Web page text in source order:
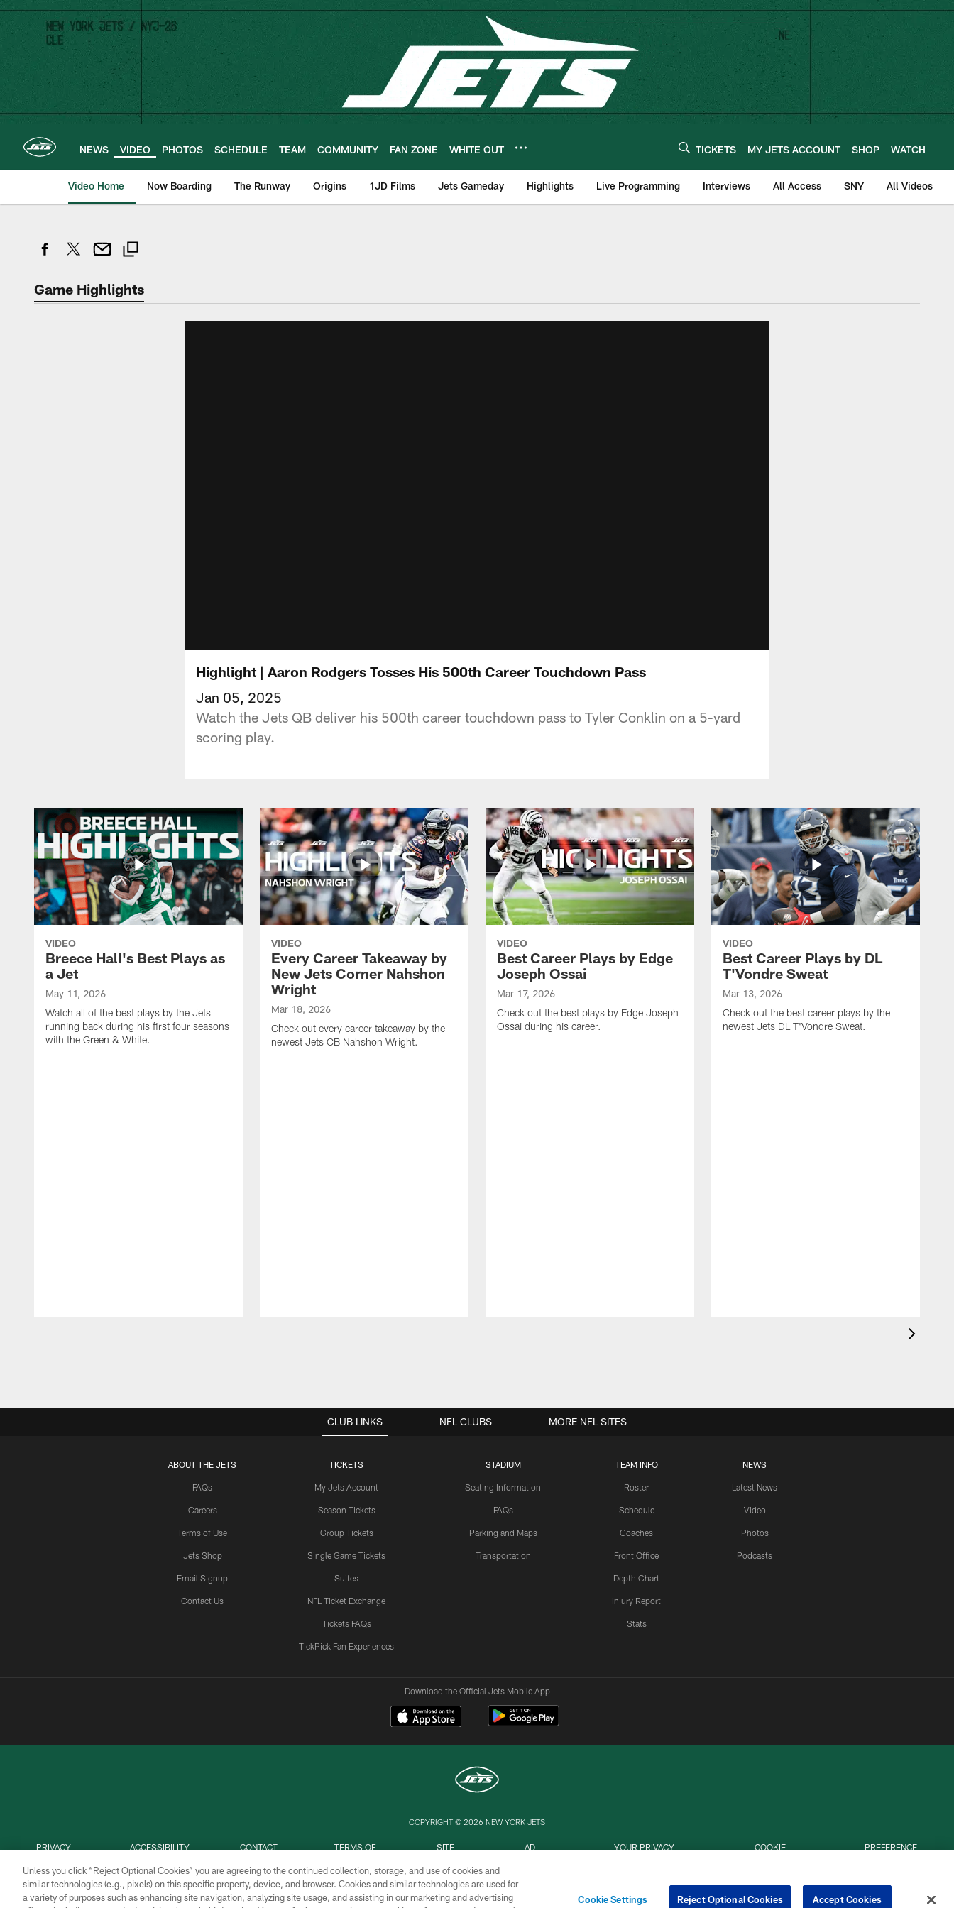
Skip
main
content
NEWS VIDEO PHOTOS SCHEDULE TEAM COMMUNITY FAN ZONE WHITE OUT TICKETS MY JETS ACCOUNT SHOP WATCH
Video Home Now Boarding The Runway Origins 1JD Films Jets Gameday Highlights Live Programming Interviews All Access SNY All Videos
Game Highlights
Highlight | Aaron Rodgers Tosses His 500th Career Touchdown Pass
Jan 05, 2025
Watch the Jets QB deliver his 500th career touchdown pass to Tyler Conklin on a 5-yard
scoring play.
VIDEO
Breece Hall's Best Plays as
a Jet
May 11, 2026
Watch all of the best plays by the Jets
running back during his first four seasons
with the Green & White.
VIDEO
Every Career Takeaway by
New Jets Corner Nahshon
Wright
Mar 18, 2026
Check out every career takeaway by the
newest Jets CB Nahshon Wright.
VIDEO
Best Career Plays by Edge
Joseph Ossai
Mar 17, 2026
Check out the best plays by Edge Joseph
Ossai during his career.
VIDEO
Best Career Plays by DL
T'Vondre Sweat
Mar 13, 2026
Check out the best career plays by the
newest Jets DL T'Vondre Sweat.
CLUB LINKS
ABOUT THE JETS
FAQs
Careers
Terms of Use
Jets Shop
Email Signup
Contact Us
TICKETS
My Jets Account
Season Tickets
Group Tickets
Single Game Tickets
Suites
NFL Ticket Exchange
Tickets FAQs
TickPick Fan Experiences
STADIUM
Seating Information
FAQs
Parking and Maps
Transportation
TEAM INFO
Roster
Schedule
Coaches
Front Office
Depth Chart
Injury Report
Stats
NEWS
Latest News
Video
Photos
Podcasts
NFL CLUBS MORE NFL SITES
Download the Official Jets Mobile App
COPYRIGHT © 2026 NEW YORK JETS
PRIVACY
ACCESSIBILITY
CONTACT
TERMS OF
SITE
AD
YOUR PRIVACY
COOKIE
PREFERENCE
Unless you click “Reject Optional Cookies” you are agreeing to the continued collection, storage, and use of cookies and
similar technologies (e.g., pixels) on this specific property, device, and browser. Cookies and similar technologies are used for
a variety of purposes such as enhancing site navigation, analyzing site usage, and assisting in our marketing and advertising
Cookie Settings Reject Optional Cookies Accept Cookies